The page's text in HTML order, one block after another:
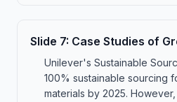
Slide 7: Case Studies of
Unilever's Sustainable
100% sustainable sourcing
materials by 2025.